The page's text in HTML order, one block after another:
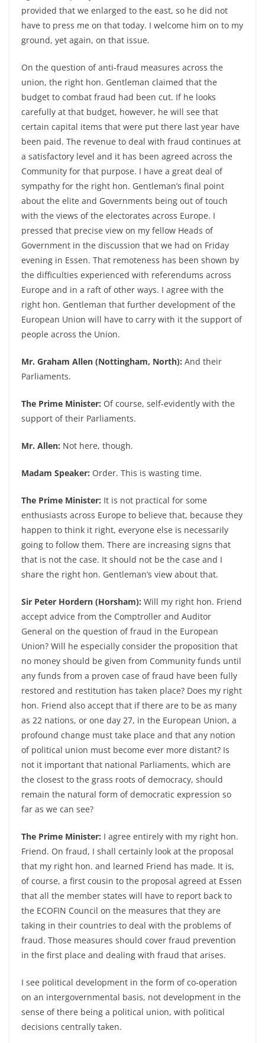
provided that we enlarged to the east, so he did not
have to press me on that today. I welcome him on to my
ground, yet again, on that issue.
On the question of anti-fraud measures across the
union, the right hon. Gentleman claimed that the
budget to combat fraud had been cut. If he looks
carefully at that budget, however, he will see that
certain capital items that were put there last year have
been paid. The revenue to deal with fraud continues at
a satisfactory level and it has been agreed across the
Community for that purpose. I have a great deal of
sympathy for the right hon. Gentleman’s final point
about the elite and Governments being out of touch
with the views of the electorates across Europe. I
pressed that precise view on my fellow Heads of
Government in the discussion that we had on Friday
evening in Essen. That remoteness has been shown by
the difficulties experienced with referendums across
Europe and in a raft of other ways. I agree with the
right hon. Gentleman that further development of the
European Union will have to carry with it the support of
people across the Union.
Mr. Graham Allen (Nottingham, North): And their
Parliaments.
The Prime Minister: Of course, self-evidently with the
support of their Parliaments.
Mr. Allen: Not here, though.
Madam Speaker: Order. This is wasting time.
The Prime Minister: It is not practical for some
enthusiasts across Europe to believe that, because they
happen to think it right, everyone else is necessarily
going to follow them. There are increasing signs that
that is not the case. It should not be the case and I
share the right hon. Gentleman’s view about that.
Sir Peter Hordern (Horsham): Will my right hon. Friend
accept advice from the Comptroller and Auditor
General on the question of fraud in the European
Union? Will he especially consider the proposition that
no money should be given from Community funds until
any funds from a proven case of fraud have been fully
restored and restitution has taken place? Does my right
hon. Friend also accept that if there are to be as many
as 22 nations, or one day 27, in the European Union, a
profound change must take place and that any notion
of political union must become ever more distant? Is
not it important that national Parliaments, which are
the closest to the grass roots of democracy, should
remain the natural form of democratic expression so
far as we can see?
The Prime Minister: I agree entirely with my right hon.
Friend. On fraud, I shall certainly look at the proposal
that my right hon. and learned Friend has made. It is,
of course, a first cousin to the proposal agreed at Essen
that all the member states will have to report back to
the ECOFIN Council on the measures that they are
taking in their countries to deal with the problems of
fraud. Those measures should cover fraud prevention
in the first place and dealing with fraud that arises.
I see political development in the form of co-operation
on an intergovernmental basis, not development in the
sense of there being a political union, with political
decisions centrally taken.